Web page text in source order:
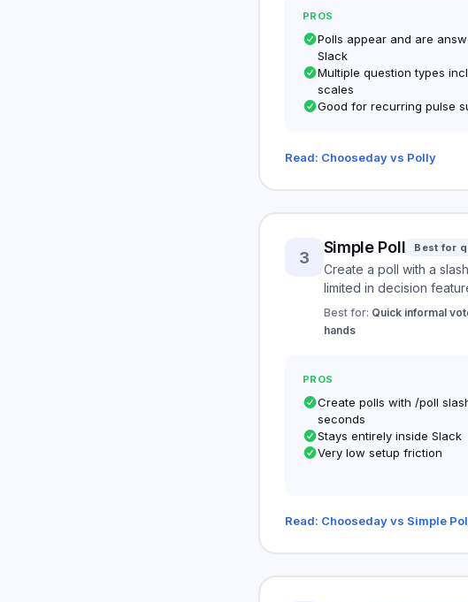
PROS
Polls appear and are
Slack
Multiple question types
scales
Good for recurring pulse
Read: Chooseday vs Polly
3
Simple Poll Best for
Create a poll with a
limited in decision
Best for: Quick informal
hands
PROS
Create polls with /poll
seconds
Stays entirely inside Slack
Very low setup friction
Read: Chooseday vs Simple